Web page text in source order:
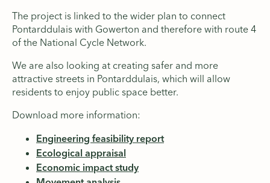
The project is linked to the wider plan to connect
Pontarddulais with Gowerton and therefore with route 4
of the National Cycle Network.
We are also looking at creating safer and more
attractive streets in Pontarddulais, which will allow
residents to enjoy public space better.
Download more information:
Engineering feasibility report
Ecological appraisal
Economic impact study